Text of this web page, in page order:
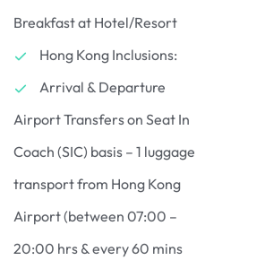
Breakfast at Hotel/Resort
Hong Kong Inclusions:
Arrival & Departure
Airport Transfers on Seat In
Coach (SIC) basis – 1 luggage
transport from Hong Kong
Airport (between 07:00 –
20:00 hrs & every 60 mins